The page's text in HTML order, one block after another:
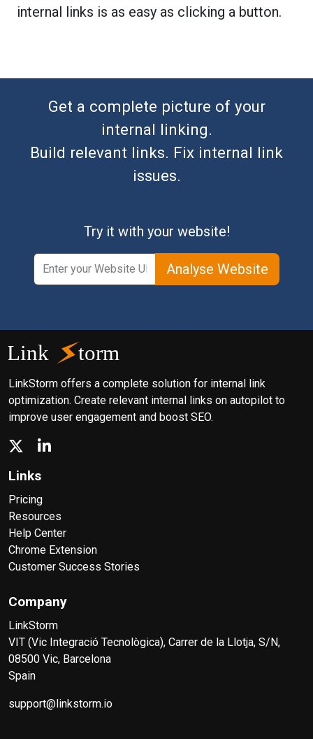
internal links is as easy as clicking a button.
Get a complete picture of your
internal linking.
Build relevant links. Fix internal link
issues.
Try it with your website!
Analyse Website
LinkStorm offers a complete solution for internal link
optimization. Create relevant internal links on autopilot to
improve user engagement and boost SEO.
Links
Pricing
Resources
Help Center
Chrome Extension
Customer Success Stories
Company
LinkStorm
VIT (Vic Integració Tecnològica), Carrer de la Llotja, S/N,
08500 Vic, Barcelona
Spain
support@linkstorm.io